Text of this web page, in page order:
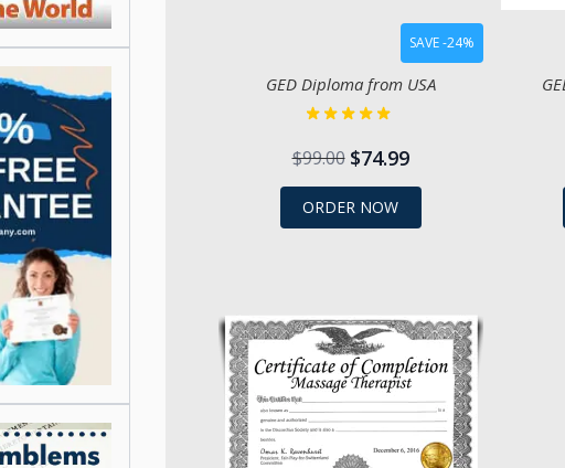
SAVE -24%
GED Diploma from USA
$99.00 $74.99
ORDER NOW